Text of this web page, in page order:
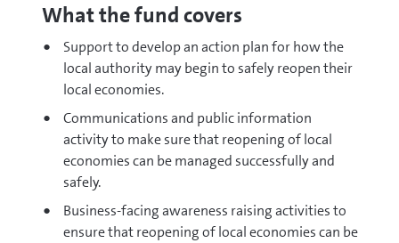
What the fund covers
Support to develop an action plan for how the
local authority may begin to safely reopen their
local economies.
Communications and public information
activity to make sure that reopening of local
economies can be managed successfully and
safely.
Business-facing awareness raising activities to
ensure that reopening of local economies can be